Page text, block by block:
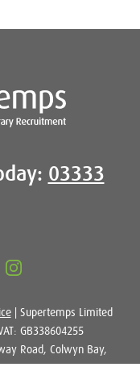
03333
| Supertemps Limited
GB338604255
Road, Colwyn Bay,